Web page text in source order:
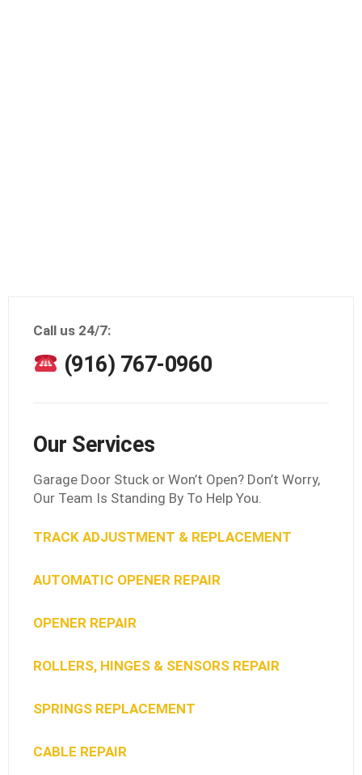
Call us 24/7:
(916) 767-0960
Our Services
Garage Door Stuck or Won’t Open? Don’t Worry,
Our Team Is Standing By To Help You.
TRACK ADJUSTMENT & REPLACEMENT
AUTOMATIC OPENER REPAIR
OPENER REPAIR
ROLLERS, HINGES & SENSORS REPAIR
SPRINGS REPLACEMENT
CABLE REPAIR